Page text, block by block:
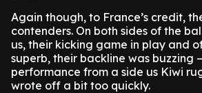
Again though, to France’s credit,
contenders. On both sides of the
us, their kicking game in play and
superb, their backline was buzzing
performance from a side us Kiwi
wrote off a bit too quickly.